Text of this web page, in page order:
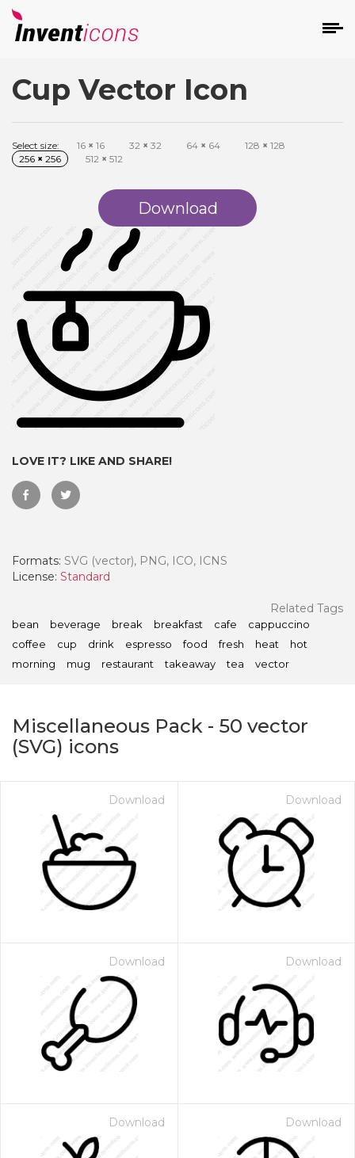
Cup Vector Icon
Select size: 16 × 16 32 × 32 64 × 64 128 × 128
256 × 256 512 × 512
Download
LOVE IT? LIKE AND SHARE!
Formats: SVG (vector), PNG, ICO, ICNS
License: Standard
Related Tags
bean beverage break breakfast cafe
cappuccino
coffee
cup drink espresso food fresh heat
hot
morning
mug restaurant takeaway tea vector
Miscellaneous Pack - 50 vector
(SVG) icons
Download Download
Download Download
Download Download